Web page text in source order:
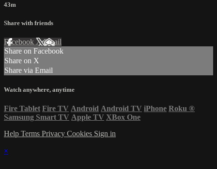
43m
Share with friends
Facebook XEmail
Share on Facebook
Share on X
Share via Email
Watch anywhere, anytime
Fire Tablet Fire TV Android Android TV iPhone Roku ®
Samsung Smart TV Apple TV XBox One
Help Terms Privacy Cookies Sign in
×